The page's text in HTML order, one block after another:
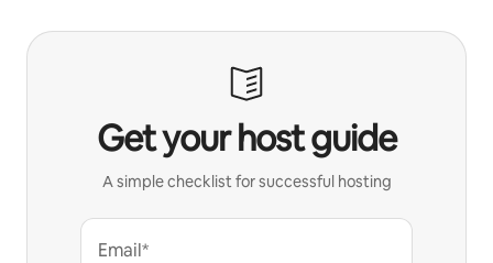
Get your host guide
A simple checklist for successful hosting
Email*